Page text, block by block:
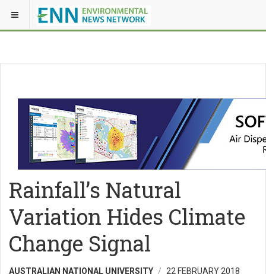
Rainfall’s Natural
Variation Hides Climate
Change Signal
AUSTRALIAN NATIONAL UNIVERSITY 22 FEBRUARY 2018